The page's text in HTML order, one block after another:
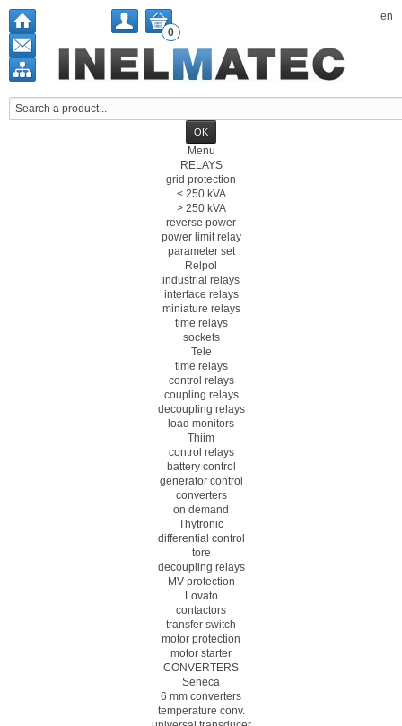
en
0
Menu
RELAYS
grid protection
< 250 kVA
> 250 kVA
reverse power
power limit relay
parameter set
Relpol
industrial relays
interface relays
miniature relays
time relays
sockets
Tele
time relays
control relays
coupling relays
decoupling relays
load monitors
Thiim
control relays
battery control
generator control
converters
on demand
Thytronic
differential control
tore
decoupling relays
MV protection
Lovato
contactors
transfer switch
motor protection
motor starter
CONVERTERS
Seneca
6 mm converters
temperature conv.